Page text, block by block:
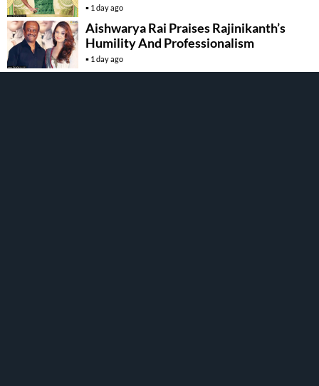
1 day ago
Aishwarya Rai Praises Rajinikanth’s
Humility And Professionalism
1 day ago